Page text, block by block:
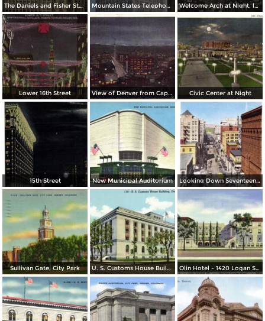
The Daniels and Fisher Stores Co. Mountain States Telephone & Telegraph Co. Welcome Arch at Night, looking up 17th St.
Lower 16th Street View of Denver from Capitol Dome Civic Center at Night
15th Street New Municipal Auditorium Looking Down Seventeenth Street
Sullivan Gate, City Park U. S. Customs House Building Olin Hotel - 1420 Logan St. - Not Just Another Hotel